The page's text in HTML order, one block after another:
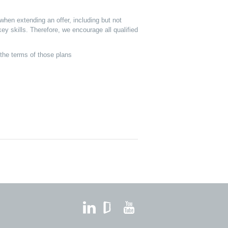
extending an offer, including but not
skills. Therefore, we encourage all qualified
terms of those plans